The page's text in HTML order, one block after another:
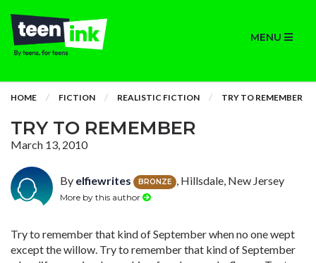
MENU
HOME FICTION REALISTIC FICTION TRY TO REMEMBER
TRY TO REMEMBER
March 13, 2010
By elfiewrites BRONZE , Hillsdale, New Jersey
More by this author
Try to remember that kind of September when no one wept
except the willow. Try to remember that kind of September